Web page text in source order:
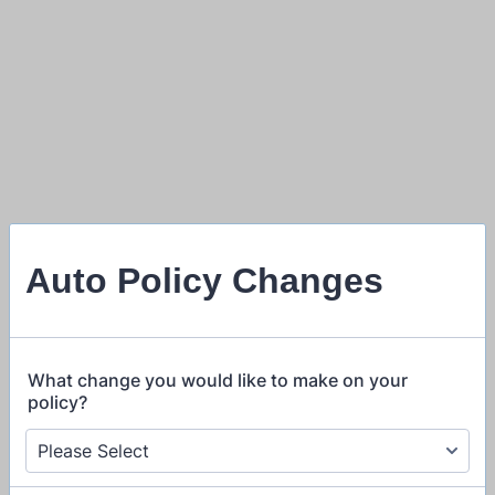
Auto Policy Changes
What change you would like to make on your
policy?